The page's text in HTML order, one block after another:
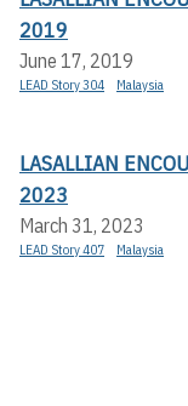
2019
June 17, 2019
LEAD Story 304 Malaysia
LASALLIAN
2023
March 31, 2023
LEAD Story 407 Malaysia